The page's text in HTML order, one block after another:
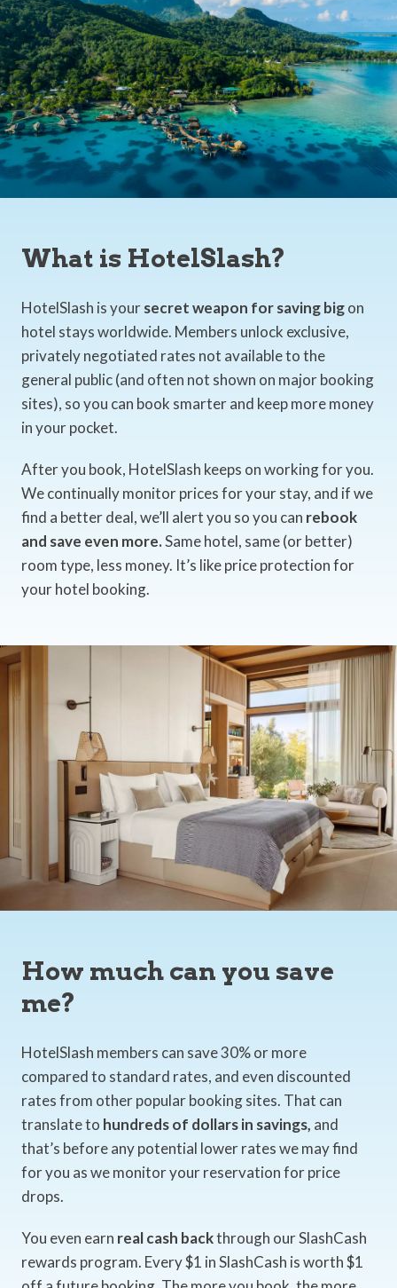
What is HotelSlash?
HotelSlash is yoursecret weapon for saving bigon
hotel stays worldwide. Members unlock exclusive,
privately negotiated rates not available to the
general public (and often not shown on major booking
sites), so you can book smarter and keep more money
in your pocket.
After you book, HotelSlash keeps on working for you.
We continually monitor prices for your stay, and if we
find a better deal, we’ll alert you so you can rebook
and save even more.Same hotel, same (or better)
room type, less money. It’s like price protection for
your hotel booking.
How much can you save
me?
HotelSlash members can save 30% or more
compared to standard rates, and even discounted
rates from other popular booking sites. That can
translate to hundreds of dollars in savings, and
that’s before any potential lower rates we may find
for you as we monitor your reservation for price
drops.
You even earn real cash backthrough our SlashCash
rewards program. Every $1 in SlashCash is worth $1